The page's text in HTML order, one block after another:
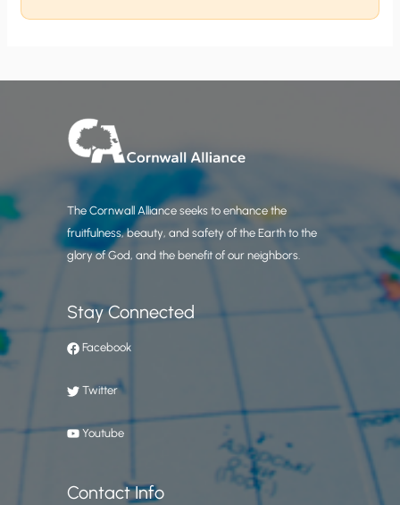
The Cornwall Alliance seeks to enhance the
fruitfulness, beauty, and safety of the Earth to the
glory of God, and the benefit of our neighbors.
Stay Connected
Facebook
Twitter
Youtube
Contact Info